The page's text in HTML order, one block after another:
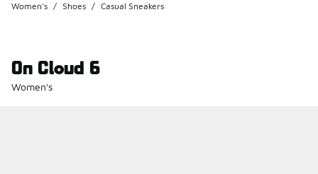
Women's / Shoes / Casual Sneakers
On Cloud 6
Women's